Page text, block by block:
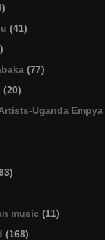
(41)
(77)
(20)
Uganda Empya
music (11)
(168)